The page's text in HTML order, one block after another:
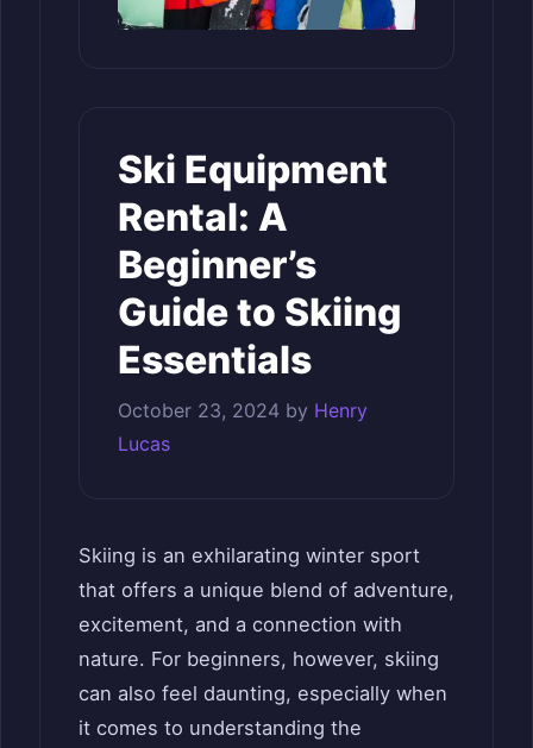
Ski Equipment
Rental: A
Beginner’s
Guide to Skiing
Essentials
October 23, 2024 by Henry
Lucas
Skiing is an exhilarating winter sport
that offers a unique blend of adventure,
excitement, and a connection with
nature. For beginners, however, skiing
can also feel daunting, especially when
it comes to understanding the